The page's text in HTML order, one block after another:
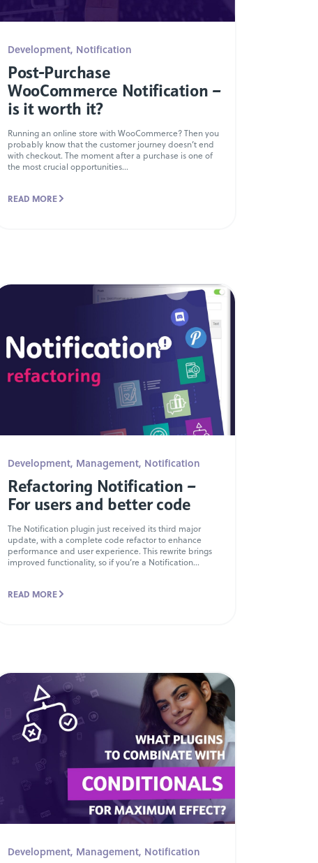
Development, Notification
Post-Purchase
WooCommerce Notification –
is it worth it?
Running an online store with WooCommerce? Then you
probably know that the customer journey doesn’t end
with checkout. The moment after a purchase is one of
the most crucial opportunities...
READ MORE
Development, Management, Notification
Refactoring Notification –
For users and better code
The Notification plugin just received its third major
update, with a complete code refactor to enhance
performance and user experience. This rewrite brings
improved functionality, so if you’re a Notification...
READ MORE
Development, Management, Notification